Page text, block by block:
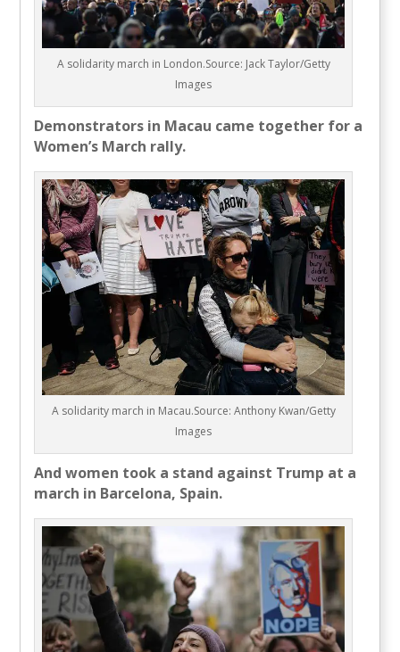
A solidarity march in London.Source: Jack Taylor/Getty
Images
Demonstrators in Macau came together for a
Women’s March rally.
A solidarity march in Macau.Source: Anthony Kwan/Getty
Images
And women took a stand against Trump at a
march in Barcelona, Spain.